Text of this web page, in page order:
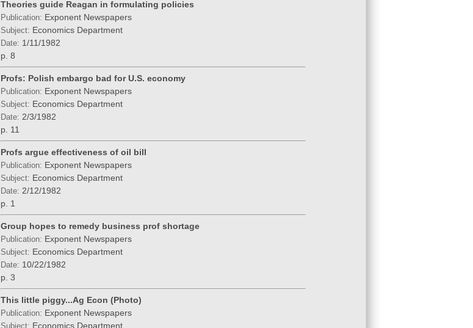
Theories guide Reagan in formulating policies
Publication: Exponent Newspapers
Subject: Economics Department
Date: 1/11/1982
p. 8
Profs: Polish embargo bad for U.S. economy
Publication: Exponent Newspapers
Subject: Economics Department
Date: 2/3/1982
p. 11
Profs argue effectiveness of oil bill
Publication: Exponent Newspapers
Subject: Economics Department
Date: 2/12/1982
p. 1
Group hopes to remedy business prof shortage
Publication: Exponent Newspapers
Subject: Economics Department
Date: 10/22/1982
p. 3
This little piggy...Ag Econ (Photo)
Publication: Exponent Newspapers
Subject: Economics Department